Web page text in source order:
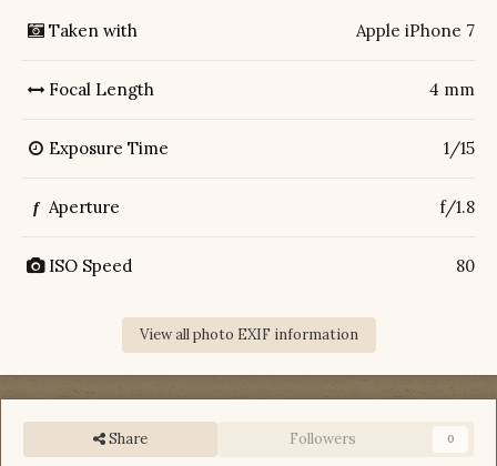
Taken with Apple iPhone 7
Focal Length 4 mm
Exposure Time 1/15
f Aperture f/1.8
ISO Speed 80
View all photo EXIF information
Share Followers 0